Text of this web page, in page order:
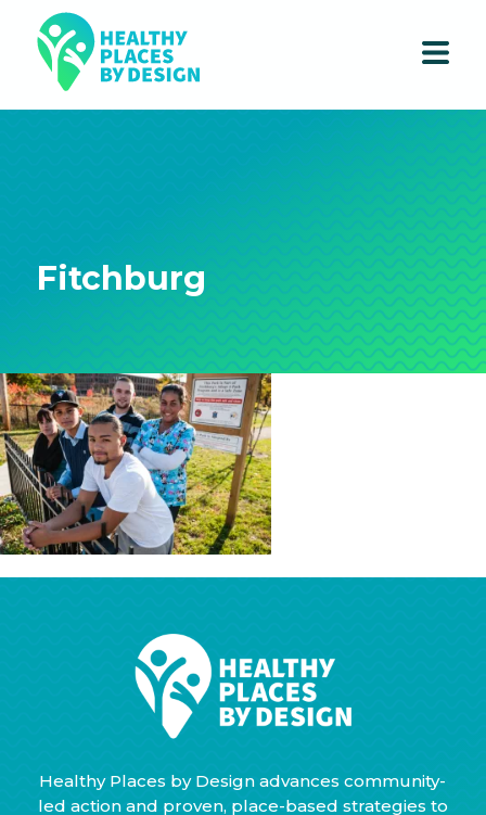
Fitchburg
Healthy Places by Design advances community-
led action and proven, place-based strategies to